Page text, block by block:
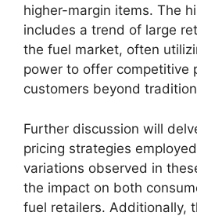
higher-margin items. The
includes a trend of large
the fuel market, often
power to offer competitive
customers beyond
Further discussion will
pricing strategies
variations observed in
the impact on both
fuel retailers. Additionally,